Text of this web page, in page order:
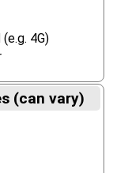
4G)
(can vary)